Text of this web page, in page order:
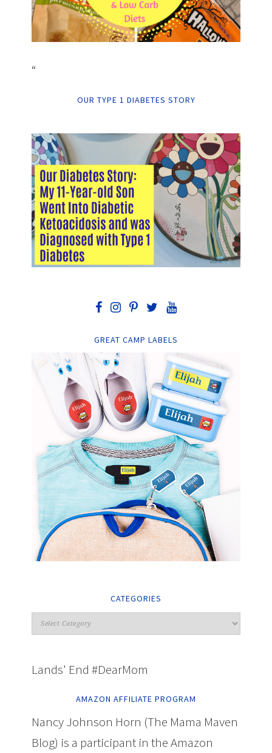
“
OUR TYPE 1 DIABETES STORY
GREAT CAMP LABELS
CATEGORIES
Lands' End #DearMom
AMAZON AFFILIATE PROGRAM
Nancy Johnson Horn (The Mama Maven
Blog) is a participant in the Amazon